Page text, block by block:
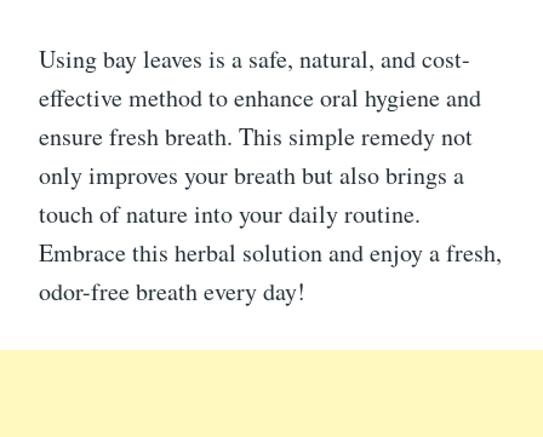
Using bay leaves is a safe, natural, and cost-
effective method to enhance oral hygiene and
ensure fresh breath. This simple remedy not
only improves your breath but also brings a
touch of nature into your daily routine.
Embrace this herbal solution and enjoy a fresh,
odor-free breath every day!